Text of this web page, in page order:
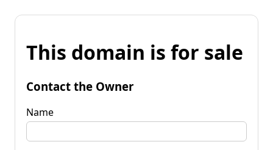
This domain is for sale
Contact the Owner
Name